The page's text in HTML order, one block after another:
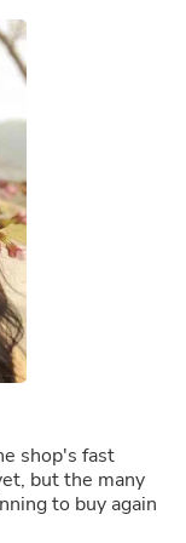
shop's fast
but the many
to buy again